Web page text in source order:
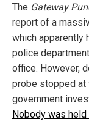
The Gateway
report of a
which apparently
police
office. However,
probe stopped at
government
Nobody was